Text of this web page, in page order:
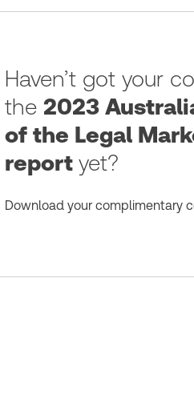
Haven’t got your
the 2023
of the Legal
report yet?
Download your complimentary